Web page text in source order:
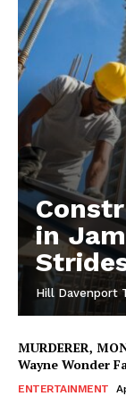
in
Hill Davenport
MURDERER,
Wayne Wonder
ENTERTAINMENT